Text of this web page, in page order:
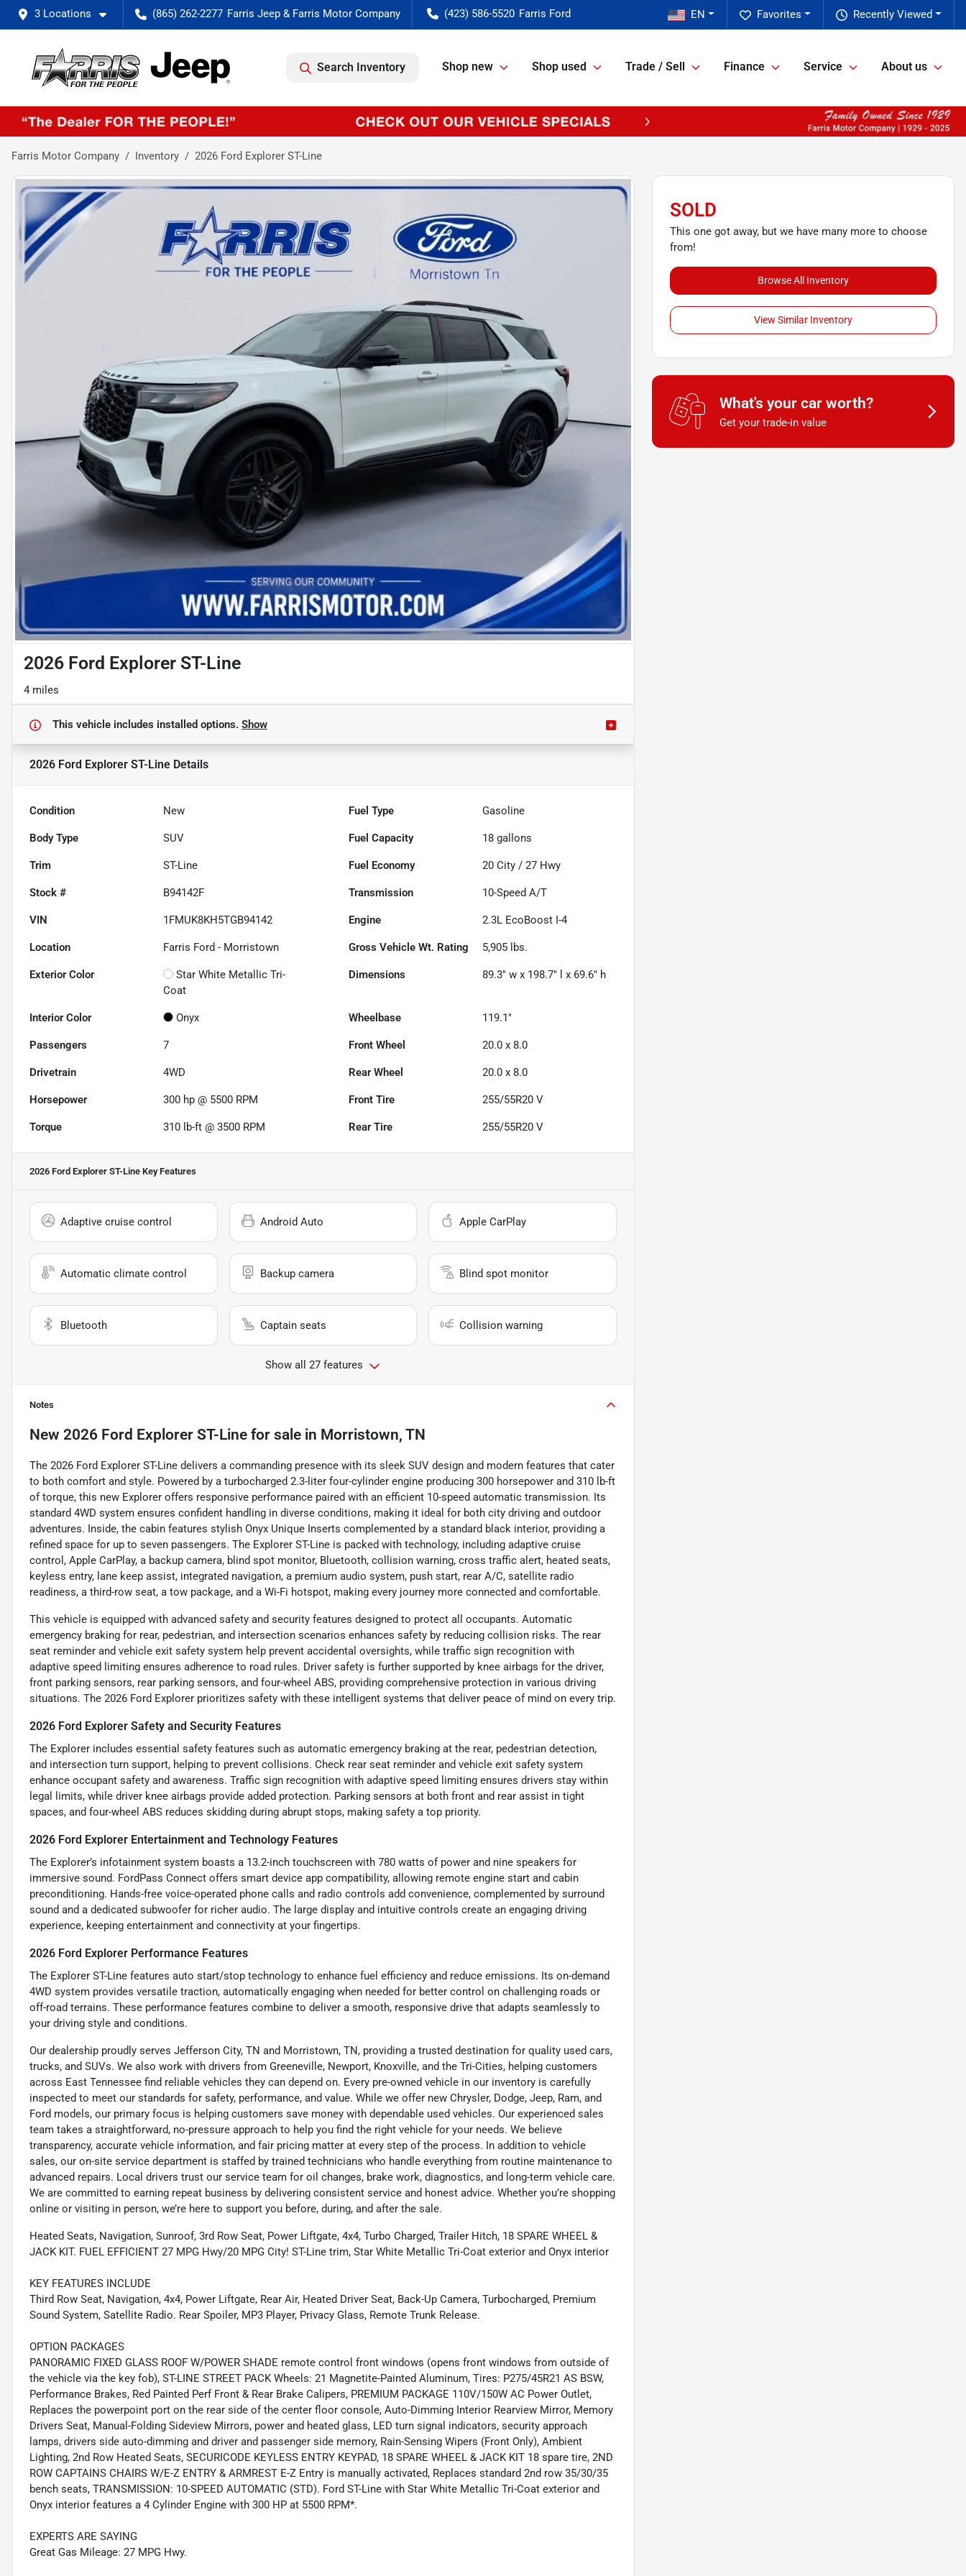
3 Locations (865) 262-2277 (423) 586-5520 Recently Viewed
Favorites
EN
Search Inventory Shop new Shop used Trade / Sell Finance Service About us
Farris Motor Company Inventory 2026 Ford Explorer ST-Line
2026 Ford Explorer ST-Line
4 miles
This vehicle includes installed options. Show
2026 Ford Explorer ST-Line Details
Condition New Fuel Type Gasoline
Body Type SUV Fuel Capacity 18 gallons
Trim ST-Line Fuel Economy 20 City /27 Hwy
Stock # B94142F Transmission 10-Speed A/T
VIN 1FMUK8KH5TGB94142 Engine 2.3L EcoBoost I-4
Location Farris Ford - Morristown Gross Vehicle Wt. Rating 5,905 lbs.
Exterior Color
Star White Metallic Tri-
Coat
Dimensions 89.3" w x 198.7" l x 69.6" h
Interior Color Onyx Wheelbase 119.1"
Passengers 7 Front Wheel 20.0 x 8.0
Drivetrain 4WD Rear Wheel 20.0 x 8.0
Horsepower 300 hp @ 5500 RPM Front Tire 255/55R20 V
Torque 310 lb-ft @ 3500 RPM Rear Tire 255/55R20 V
2026 Ford Explorer ST-Line Key Features
Adaptive cruise control Android Auto Apple CarPlay
Automatic climate control Backup camera Blind spot monitor
Bluetooth Captain seats Collision warning
Show all 27 features
Notes
New 2026 Ford Explorer ST-Line for sale in Morristown, TN
The 2026 Ford Explorer ST-Line delivers a commanding presence with its sleek SUV design and modern features that cater
to both comfort and style. Powered by a turbocharged 2.3-liter four-cylinder engine producing 300 horsepower and 310 lb-ft
of torque, this new Explorer offers responsive performance paired with an efficient 10-speed automatic transmission. Its
standard 4WD system ensures confident handling in diverse conditions, making it ideal for both city driving and outdoor
adventures. Inside, the cabin features stylish Onyx Unique Inserts complemented by a standard black interior, providing a
refined space for up to seven passengers. The Explorer ST-Line is packed with technology, including adaptive cruise
control, Apple CarPlay, a backup camera, blind spot monitor, Bluetooth, collision warning, cross traffic alert, heated seats,
keyless entry, lane keep assist, integrated navigation, a premium audio system, push start, rear A/C, satellite radio
readiness, a third-row seat, a tow package, and a Wi-Fi hotspot, making every journey more connected and comfortable.
This vehicle is equipped with advanced safety and security features designed to protect all occupants. Automatic
emergency braking for rear, pedestrian, and intersection scenarios enhances safety by reducing collision risks. The rear
seat reminder and vehicle exit safety system help prevent accidental oversights, while traffic sign recognition with
adaptive speed limiting ensures adherence to road rules. Driver safety is further supported by knee airbags for the driver,
front parking sensors, rear parking sensors, and four-wheel ABS, providing comprehensive protection in various driving
situations. The 2026 Ford Explorer prioritizes safety with these intelligent systems that deliver peace of mind on every trip.
2026 Ford Explorer Safety and Security Features
The Explorer includes essential safety features such as automatic emergency braking at the rear, pedestrian detection,
and intersection turn support, helping to prevent collisions. Check rear seat reminder and vehicle exit safety system
enhance occupant safety and awareness. Traffic sign recognition with adaptive speed limiting ensures drivers stay within
legal limits, while driver knee airbags provide added protection. Parking sensors at both front and rear assist in tight
spaces, and four-wheel ABS reduces skidding during abrupt stops, making safety a top priority.
2026 Ford Explorer Entertainment and Technology Features
The Explorer’s infotainment system boasts a 13.2-inch touchscreen with 780 watts of power and nine speakers for
immersive sound. FordPass Connect offers smart device app compatibility, allowing remote engine start and cabin
preconditioning. Hands-free voice-operated phone calls and radio controls add convenience, complemented by surround
sound and a dedicated subwoofer for richer audio. The large display and intuitive controls create an engaging driving
experience, keeping entertainment and connectivity at your fingertips.
2026 Ford Explorer Performance Features
The Explorer ST-Line features auto start/stop technology to enhance fuel efficiency and reduce emissions. Its on-demand
4WD system provides versatile traction, automatically engaging when needed for better control on challenging roads or
off-road terrains. These performance features combine to deliver a smooth, responsive drive that adapts seamlessly to
your driving style and conditions.
Our dealership proudly serves Jefferson City, TN and Morristown, TN, providing a trusted destination for quality used cars,
trucks, and SUVs. We also work with drivers from Greeneville, Newport, Knoxville, and the Tri-Cities, helping customers
across East Tennessee find reliable vehicles they can depend on. Every pre-owned vehicle in our inventory is carefully
inspected to meet our standards for safety, performance, and value. While we offer new Chrysler, Dodge, Jeep, Ram, and
Ford models, our primary focus is helping customers save money with dependable used vehicles. Our experienced sales
team takes a straightforward, no-pressure approach to help you find the right vehicle for your needs. We believe
transparency, accurate vehicle information, and fair pricing matter at every step of the process. In addition to vehicle
sales, our on-site service department is staffed by trained technicians who handle everything from routine maintenance to
advanced repairs. Local drivers trust our service team for oil changes, brake work, diagnostics, and long-term vehicle care.
We are committed to earning repeat business by delivering consistent service and honest advice. Whether you’re shopping
online or visiting in person, we’re here to support you before, during, and after the sale.
Heated Seats, Navigation, Sunroof, 3rd Row Seat, Power Liftgate, 4x4, Turbo Charged, Trailer Hitch, 18 SPARE WHEEL &
JACK KIT. FUEL EFFICIENT 27 MPG Hwy/20 MPG City! ST-Line trim, Star White Metallic Tri-Coat exterior and Onyx interior
KEY FEATURES INCLUDE
Third Row Seat, Navigation, 4x4, Power Liftgate, Rear Air, Heated Driver Seat, Back-Up Camera, Turbocharged, Premium
Sound System, Satellite Radio. Rear Spoiler, MP3 Player, Privacy Glass, Remote Trunk Release.
OPTION PACKAGES
PANORAMIC FIXED GLASS ROOF W/POWER SHADE remote control front windows (opens front windows from outside of
the vehicle via the key fob), ST-LINE STREET PACK Wheels: 21 Magnetite-Painted Aluminum, Tires: P275/45R21 AS BSW,
Performance Brakes, Red Painted Perf Front & Rear Brake Calipers, PREMIUM PACKAGE 110V/150W AC Power Outlet,
Replaces the powerpoint port on the rear side of the center floor console, Auto-Dimming Interior Rearview Mirror, Memory
Drivers Seat, Manual-Folding Sideview Mirrors, power and heated glass, LED turn signal indicators, security approach
lamps, drivers side auto-dimming and driver and passenger side memory, Rain-Sensing Wipers (Front Only), Ambient
Lighting, 2nd Row Heated Seats, SECURICODE KEYLESS ENTRY KEYPAD, 18 SPARE WHEEL & JACK KIT 18 spare tire, 2ND
ROW CAPTAINS CHAIRS W/E-Z ENTRY & ARMREST E-Z Entry is manually activated, Replaces standard 2nd row 35/30/35
bench seats, TRANSMISSION: 10-SPEED AUTOMATIC (STD). Ford ST-Line with Star White Metallic Tri-Coat exterior and
Onyx interior features a 4 Cylinder Engine with 300 HP at 5500 RPM*.
EXPERTS ARE SAYING
Great Gas Mileage: 27 MPG Hwy.
SOLD
This one got away, but we have many more to choose
from!
Browse All Inventory
View Similar Inventory
What's your car worth?
Get your trade-in value